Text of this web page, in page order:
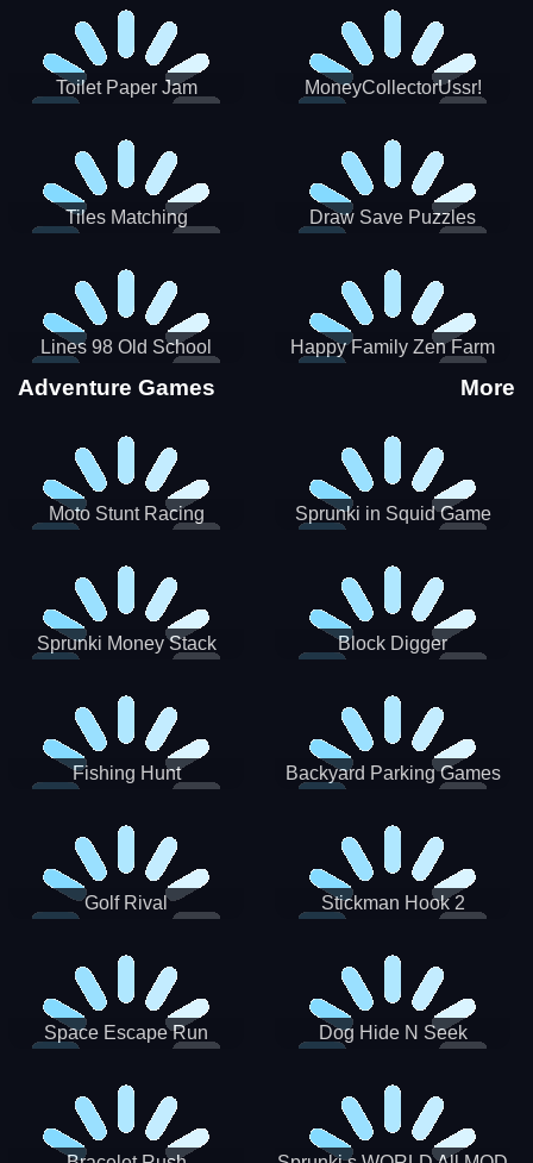
Toilet Paper Jam MoneyCollectorUssr!
Tiles Matching Draw Save Puzzles
Lines 98 Old School Happy Family Zen Farm
Adventure Games More
Moto Stunt Racing
Sprunki in Squid Game
Sprunki Money Stack
Block Digger
Fishing Hunt
Backyard Parking Games
Golf Rival Stickman Hook 2
Space Escape Run Dog Hide N Seek